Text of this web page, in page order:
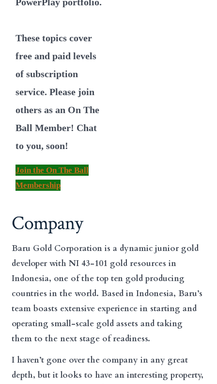
These topics cover
free and paid levels
of subscription
service. Please join
others as an On The
Ball Member! Chat
to you, soon!
Join the On The Ball
Membership
Company
Baru Gold Corporation is a dynamic junior gold
developer with NI 43-101 gold resources in
Indonesia, one of the top ten gold producing
countries in the world. Based in Indonesia, Baru’s
team boasts extensive experience in starting and
operating small-scale gold assets and taking
them to the next stage of readiness.
I haven’t gone over the company in any great
depth, but it looks to have an interesting property,